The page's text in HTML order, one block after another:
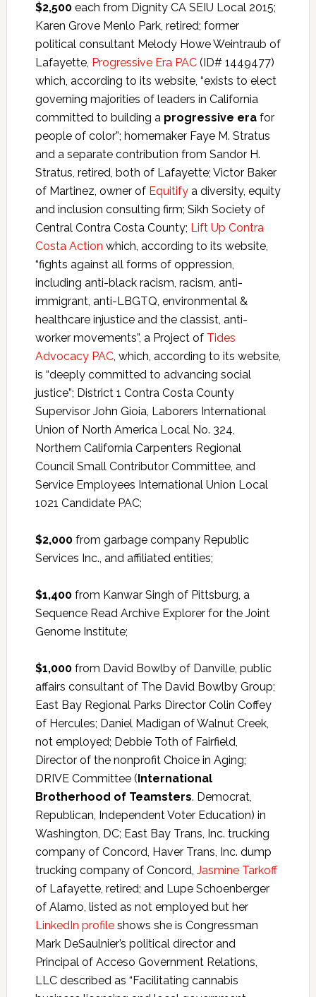
$2,500each from Dignity CA SEIU Local 2015;
Karen Grove Menlo Park, retired; former
political consultant Melody Howe Weintraub of
Lafayette, Progressive Era PAC(ID# 1449477)
which, according to its website, “exists to elect
governing majorities of leaders in California
committed to building a progressive erafor
people of color”; homemaker Faye M. Stratus
and a separate contribution from Sandor H.
Stratus, retired, both of Lafayette; Victor Baker
of Martinez, owner of Equitifya diversity, equity
and inclusion consulting firm; Sikh Society of
Central Contra Costa County; Lift Up Contra
Costa Action which, according to its website,
“fights against all forms of oppression,
including anti-black racism, racism, anti-
immigrant, anti-LBGTQ, environmental &
healthcare injustice and the classist, anti-
worker movements”, a Project of Tides
Advocacy PAC, which, according to its website,
is “deeply committed to advancing social
justice”; District 1 Contra Costa County
Supervisor John Gioia, Laborers International
Union of North America Local No. 324,
Northern California Carpenters Regional
Council Small Contributor Committee, and
Service Employees International Union Local
1021 Candidate PAC;
$2,000from garbage company Republic
Services Inc., and affiliated entities;
$1,400from Kanwar Singh of Pittsburg, a
Sequence Read Archive Explorer for the Joint
Genome Institute;
$1,000from David Bowlby of Danville, public
affairs consultant of The David Bowlby Group;
East Bay Regional Parks Director Colin Coffey
of Hercules; Daniel Madigan of Walnut Creek,
not employed; Debbie Toth of Fairfield,
Director of the nonprofit Choice in Aging;
DRIVE Committee ( International
Brotherhood of Teamsters. Democrat,
Republican, Independent Voter Education) in
Washington, DC; East Bay Trans, Inc. trucking
company of Concord, Haver Trans, Inc. dump
trucking company of Concord, Jasmine Tarkoff
of Lafayette, retired; and Lupe Schoenberger
of Alamo, listed as not employed but her
LinkedIn profileshows she is Congressman
Mark DeSaulnier’s political director and
Principal of Acceso Government Relations,
LLC described as “Facilitating cannabis